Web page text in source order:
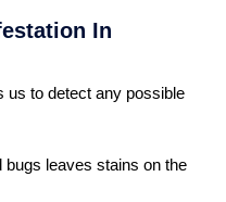
In
us to detect any possible
bugs leaves stains on the